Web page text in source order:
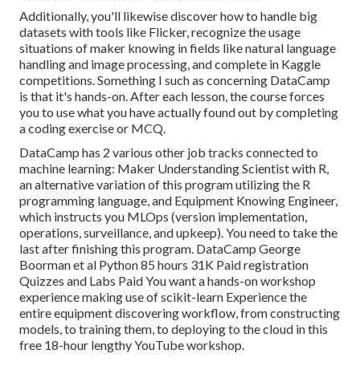
Additionally, you'll likewise discover how to handle big
datasets with tools like Flicker, recognize the usage
situations of maker knowing in fields like natural language
handling and image processing, and complete in Kaggle
competitions. Something I such as concerning DataCamp
is that it's hands-on. After each lesson, the course forces
you to use what you have actually found out by completing
a coding exercise or MCQ.
DataCamp has 2 various other job tracks connected to
machine learning: Maker Understanding Scientist with R,
an alternative variation of this program utilizing the R
programming language, and Equipment Knowing Engineer,
which instructs you MLOps (version implementation,
operations, surveillance, and upkeep). You need to take the
last after finishing this program. DataCamp George
Boorman et al Python 85 hours 31K Paid registration
Quizzes and Labs Paid You want a hands-on workshop
experience making use of scikit-learn Experience the
entire equipment discovering workflow, from constructing
models, to training them, to deploying to the cloud in this
free 18-hour lengthy YouTube workshop.